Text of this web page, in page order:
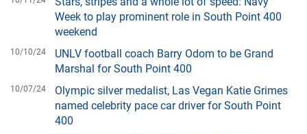
Week to play prominent role in South Point 400
weekend
10/10/24
UNLV football coach Barry Odom to be Grand
Marshal for South Point 400
10/07/24
Olympic silver medalist, Las Vegan Katie Grimes
named celebrity pace car driver for South Point
400